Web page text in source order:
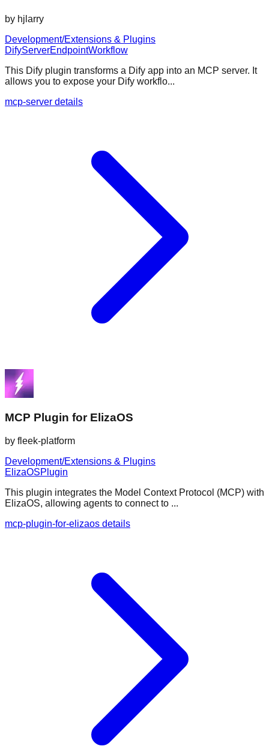
by hjlarry
Development/Extensions & Plugins
DifyServerEndpointWorkflow
This Dify plugin transforms a Dify app into an MCP server. It
allows you to expose your Dify workflo...
mcp-server details
MCP Plugin for ElizaOS
by fleek-platform
Development/Extensions & Plugins
ElizaOSPlugin
This plugin integrates the Model Context Protocol (MCP) with
ElizaOS, allowing agents to connect to ...
mcp-plugin-for-elizaos details